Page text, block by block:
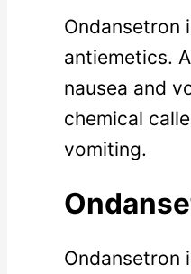
Ondansetron
antiemetics.
nausea and
chemical
vomiting.
Ondansetron